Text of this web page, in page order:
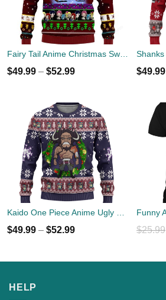
$49.99 – $52.99 $49.99
$49.99 – $52.99 $25.99
HELP